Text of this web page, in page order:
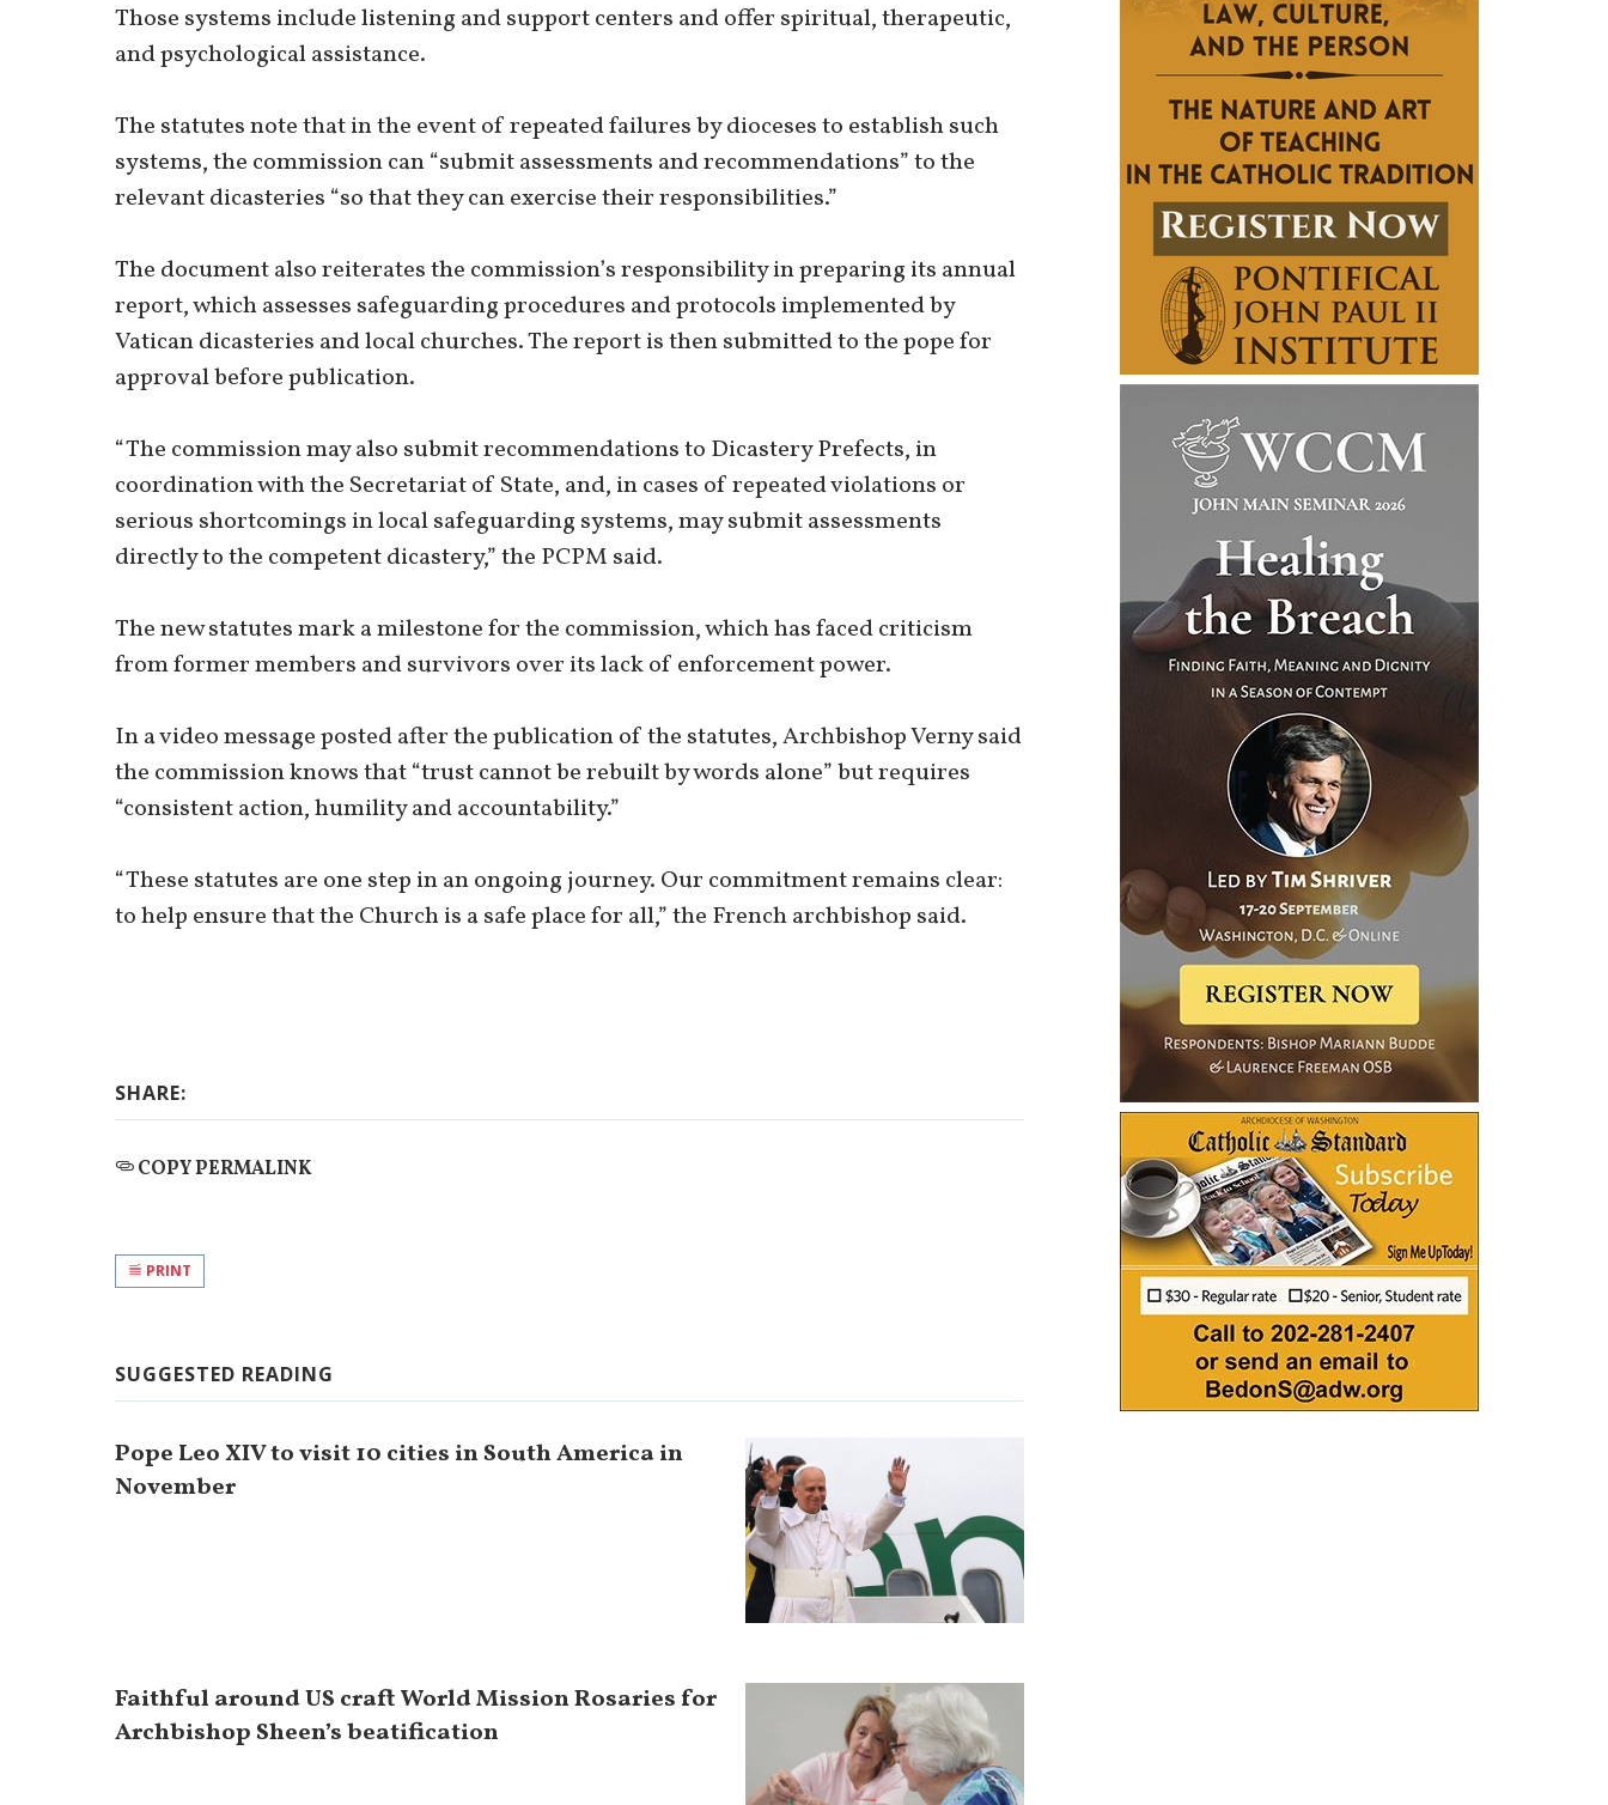
Those systems include listening and support centers and offer spiritual, therapeutic,
and psychological assistance.
The statutes note that in the event of repeated failures by dioceses to establish such
systems, the commission can “submit assessments and recommendations” to the
relevant dicasteries “so that they can exercise their responsibilities.”
The document also reiterates the commission’s responsibility in preparing its annual
report, which assesses safeguarding procedures and protocols implemented by
Vatican dicasteries and local churches. The report is then submitted to the pope for
approval before publication.
“The commission may also submit recommendations to Dicastery Prefects, in
coordination with the Secretariat of State, and, in cases of repeated violations or
serious shortcomings in local safeguarding systems, may submit assessments
directly to the competent dicastery,” the PCPM said.
The new statutes mark a milestone for the commission, which has faced criticism
from former members and survivors over its lack of enforcement power.
In a video message posted after the publication of the statutes, Archbishop Verny said
the commission knows that “trust cannot be rebuilt by words alone” but requires
“consistent action, humility and accountability.”
“These statutes are one step in an ongoing journey. Our commitment remains clear:
to help ensure that the Church is a safe place for all,” the French archbishop said.
SHARE:
COPY PERMALINK
PRINT
SUGGESTED READING
Pope Leo XIV to visit 10 cities in South America in
November
Faithful around US craft World Mission Rosaries for
Archbishop Sheen’s beatification